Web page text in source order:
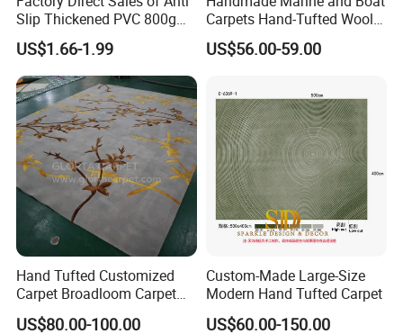
Slip Thickened PVC 800g
Double Bottom Polyester
Roll Carpet Customizable
for Hotel and Commercial
Activity Venues
US$1.66-1.99
Carpets Hand-Tufted Wool
and Silk Carpet for Boats
Including Trailer Bunk
Handmade Luxury Flooring
US$56.00-59.00
Hand Tufted Customized
Carpet Broadloom Carpet
Exhibition Room Axminster
Moquette Flooring Carpet
US$80.00-100.00
Custom-Made Large-Size
Modern Hand Tufted Carpet
US$60.00-150.00